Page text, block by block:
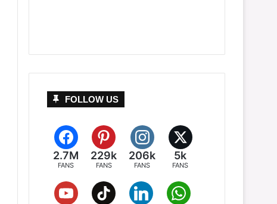
FOLLOW US
2.7M
FANS
229k
FANS
206k
FANS
5k
FANS